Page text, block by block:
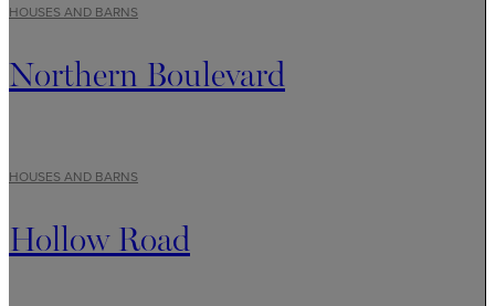
HOUSES AND BARNS
Northern Boulevard
HOUSES AND BARNS
Hollow Road